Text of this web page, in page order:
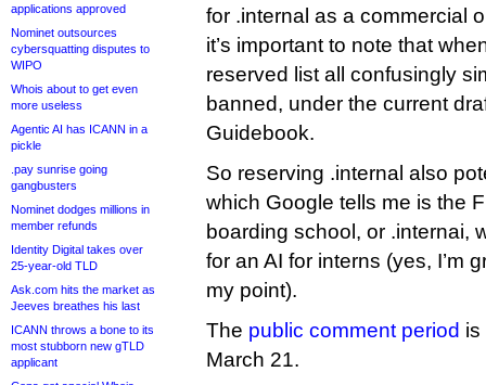
applications approved
Nominet outsources
cybersquatting disputes to
WIPO
Whois about to get even
more useless
Agentic AI has ICANN in a
pickle
.pay sunrise going
gangbusters
Nominet dodges millions in
member refunds
Identity Digital takes over
25-year-old TLD
Ask.com hits the market as
Jeeves breathes his last
ICANN throws a bone to its
most stubborn new gTLD
applicant
for .internal as a commercial
it’s important to note that
reserved list all confusingly
banned, under the current
Guidebook.
So reserving .internal also
which Google tells me is the
boarding school, or .internai,
for an AI for interns (yes, I’m
my point).
The public comment period is
March 21.